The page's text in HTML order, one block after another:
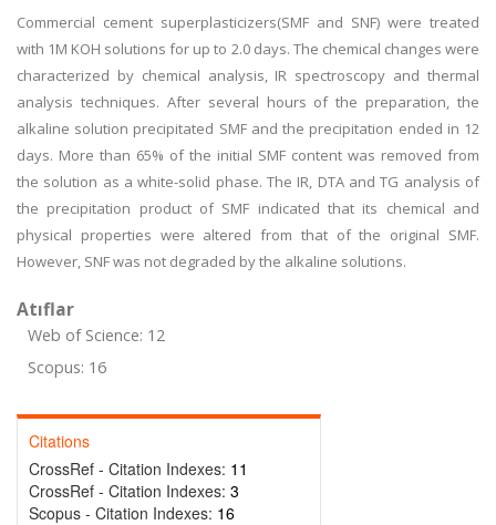
Commercial cement superplasticizers(SMF and SNF) were treated
with 1M KOH solutions for up to 2.0 days. The chemical changes were
characterized by chemical analysis, IR spectroscopy and thermal
analysis techniques. After several hours of the preparation, the
alkaline solution precipitated SMF and the precipitation ended in 12
days. More than 65% of the initial SMF content was removed from
the solution as a white-solid phase. The IR, DTA and TG analysis of
the precipitation product of SMF indicated that its chemical and
physical properties were altered from that of the original SMF.
However, SNF was not degraded by the alkaline solutions.
Atıflar
Web of Science: 12
Scopus: 16
Citations
CrossRef - Citation Indexes: 11
CrossRef - Citation Indexes: 3
Scopus - Citation Indexes: 16